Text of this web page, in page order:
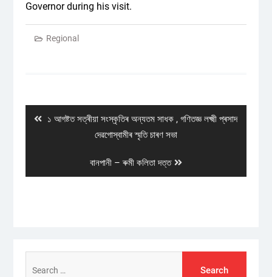
Governor during his visit.
Regional
Previous
১ আগষ্টত সত্ৰীয়া সংস্কৃতিৰ অন্যতম সাধক , গণিতজ্ঞ লক্ষ্মী প্ৰসাদ
দেৱগোস্বামীৰ স্মৃতি চাৰণ সভা
Next
post:
বানপানী – ৰুমী কলিতা দত্ত
for: